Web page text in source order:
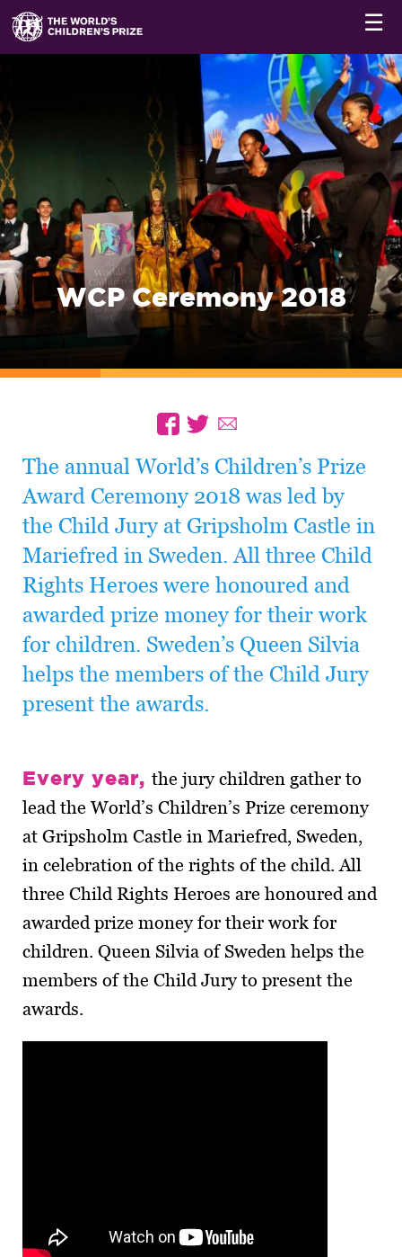
☰
WCP Ceremony 2018
The annual World’s Children’s Prize
Award Ceremony 2018 was led by
the Child Jury at Gripsholm Castle in
Mariefred in Sweden. All three Child
Rights Heroes were honoured and
awarded prize money for their work
for children. Sweden’s Queen Silvia
helps the members of the Child Jury
present the awards.
Every year, the jury children gather to
lead the World’s Children’s Prize ceremony
at Gripsholm Castle in Mariefred, Sweden,
in celebration of the rights of the child. All
three Child Rights Heroes are honoured and
awarded prize money for their work for
children. Queen Silvia of Sweden helps the
members of the Child Jury to present the
awards.